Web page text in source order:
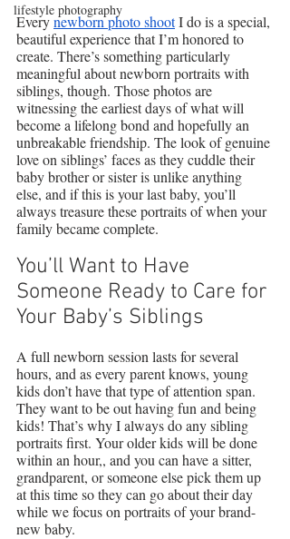
lifestyle photography
Every newborn photo shoot I do is a special,
beautiful experience that I’m honored to
create. There’s something particularly
meaningful about newborn portraits with
siblings, though. Those photos are
witnessing the earliest days of what will
become a lifelong bond and hopefully an
unbreakable friendship. The look of genuine
love on siblings’ faces as they cuddle their
baby brother or sister is unlike anything
else, and if this is your last baby, you’ll
always treasure these portraits of when your
family became complete.
You’ll Want to Have
Someone Ready to Care for
Your Baby’s Siblings
A full newborn session lasts for several
hours, and as every parent knows, young
kids don’t have that type of attention span.
They want to be out having fun and being
kids! That’s why I always do any sibling
portraits first. Your older kids will be done
within an hour,, and you can have a sitter,
grandparent, or someone else pick them up
at this time so they can go about their day
while we focus on portraits of your brand-
new baby.